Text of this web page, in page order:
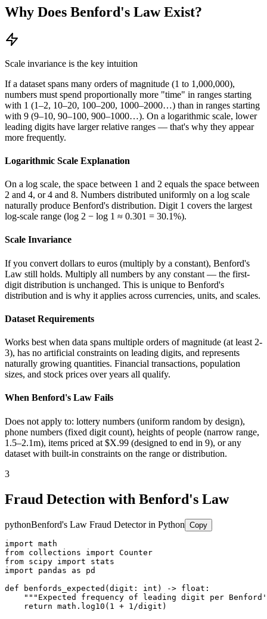
Why Does Benford's Law Exist?
Scale invariance is the key intuition
If a dataset spans many orders of magnitude (1 to 1,000,000),
numbers must spend proportionally more "time" in ranges starting
with 1 (1–2, 10–20, 100–200, 1000–2000…) than in ranges starting
with 9 (9–10, 90–100, 900–1000…). On a logarithmic scale, lower
leading digits have larger relative ranges — that's why they appear
more frequently.
Logarithmic Scale Explanation
On a log scale, the space between 1 and 2 equals the space between
2 and 4, or 4 and 8. Numbers distributed uniformly on a log scale
naturally produce Benford's distribution. Digit 1 covers the largest
log-scale range (log 2 − log 1 ≈ 0.301 = 30.1%).
Scale Invariance
If you convert dollars to euros (multiply by a constant), Benford's
Law still holds. Multiply all numbers by any constant — the first-
digit distribution is unchanged. This is unique to Benford's
distribution and is why it applies across currencies, units, and scales.
Dataset Requirements
Works best when data spans multiple orders of magnitude (at least 2-
3), has no artificial constraints on leading digits, and represents
naturally growing quantities. Financial transactions, population
sizes, and stock prices over years all qualify.
When Benford's Law Fails
Does not apply to: lottery numbers (uniform random by design),
phone numbers (fixed digit count), heights of people (narrow range,
1.5–2.1m), items priced at $X.99 (designed to end in 9), or any
dataset with built-in constraints on the range or distribution.
3
Fraud Detection with Benford's Law
pythonBenford's Law Fraud Detector in Python Copy
import math
from collections import Counter
from scipy import stats
import pandas as pd
def benfords_expected(digit: int) -> float:
"""Expected frequency of leading digit per
    return math.log10(1 + 1/digit)